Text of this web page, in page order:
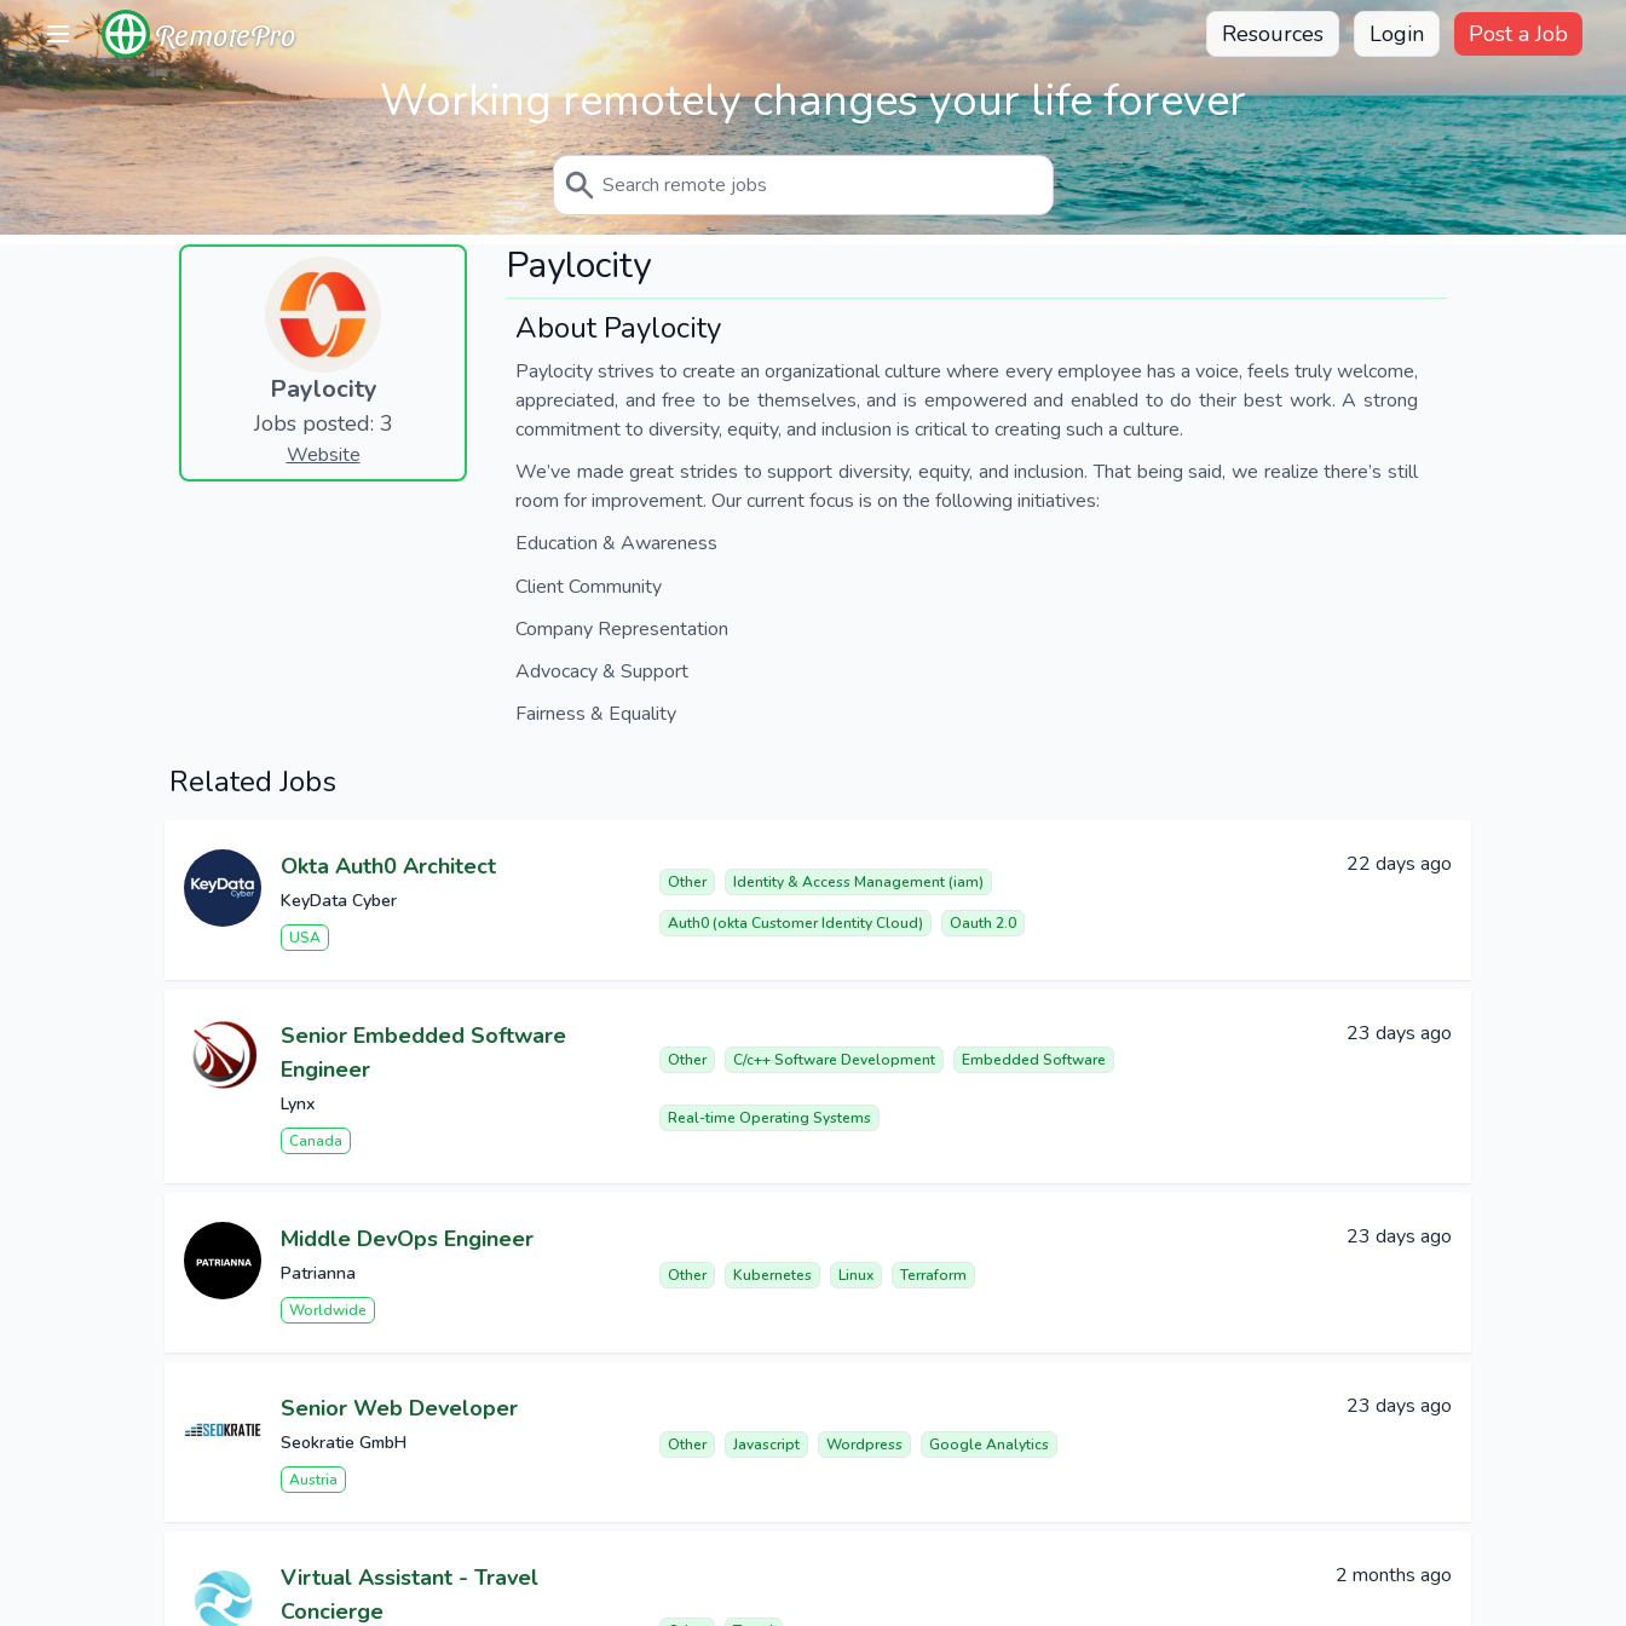
RemotePro Resources Login Post a Job
Working remotely changes your life forever
Paylocity
Jobs posted: 3
Website
Paylocity
About Paylocity
Paylocity strives to create an organizational culture where every employee has a voice, feels truly welcome,
appreciated, and free to be themselves, and is empowered and enabled to do their best work. A strong
commitment to diversity, equity, and inclusion is critical to creating such a culture.
We’ve made great strides to support diversity, equity, and inclusion. That being said, we realize there’s still
room for improvement. Our current focus is on the following initiatives:
Education & Awareness
Client Community
Company Representation
Advocacy & Support
Fairness & Equality
Related Jobs
Okta Auth0 Architect
KeyData Cyber
USA
Other Identity & Access Management (iam)
Auth0 (okta Customer Identity Cloud) Oauth 2.0
22 days ago
Senior Embedded Software
Engineer
Lynx
Canada
Other C/c++ Software Development Embedded Software
Real-time Operating Systems
23 days ago
Middle DevOps Engineer
Patrianna
Worldwide
Other Kubernetes Linux Terraform
23 days ago
Senior Web Developer
Seokratie GmbH
Austria
Other Javascript Wordpress Google Analytics
23 days ago
Virtual Assistant - Travel
Concierge
2 months ago